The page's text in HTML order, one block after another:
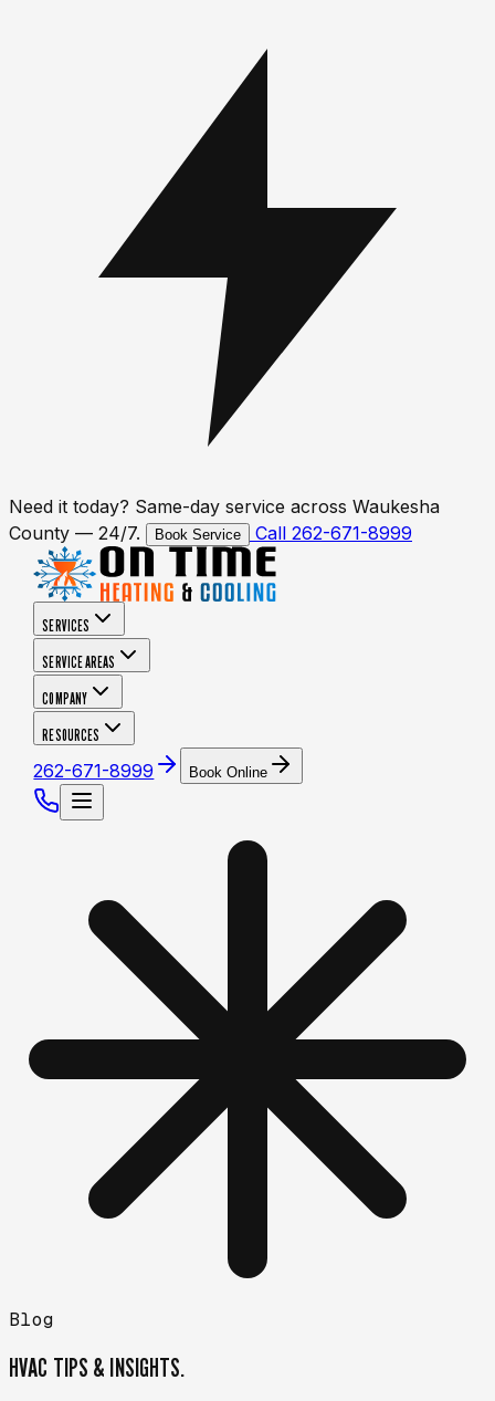
Need it today? Same-day service across Waukesha
County — 24/7.
Book Service Call 262-671-8999
SERVICES
SERVICE AREAS
COMPANY
RESOURCES
262-671-8999 Book Online
Blog
HVAC TIPS & INSIGHTS.